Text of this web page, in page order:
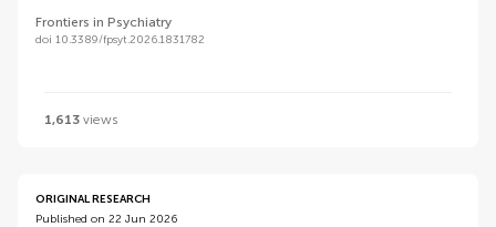
Frontiers in Psychiatry
doi 10.3389/fpsyt.2026.1831782
1,613 views
ORIGINAL RESEARCH
Published on 22 Jun 2026